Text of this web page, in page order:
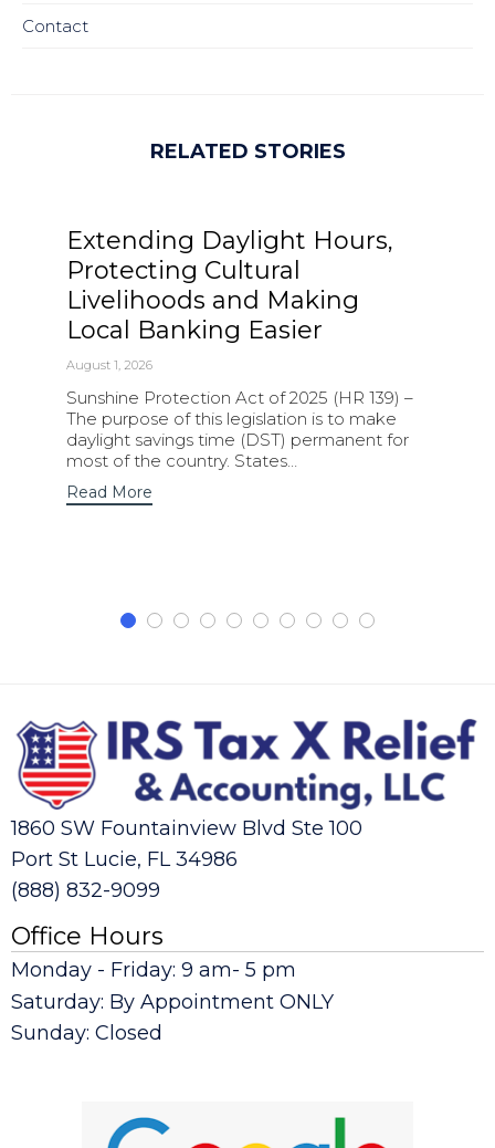
Contact
RELATED STORIES
Extending Daylight Hours,
Protecting Cultural
Livelihoods and Making
Local Banking Easier
August 1, 2026
Sunshine Protection Act of 2025 (HR 139) –
The purpose of this legislation is to make
daylight savings time (DST) permanent for
most of the country. States…
Read More
1860 SW Fountainview Blvd Ste 100
Port St Lucie, FL 34986
(888) 832-9099
Office Hours
Monday - Friday: 9 am- 5 pm
Saturday: By Appointment ONLY
Sunday: Closed